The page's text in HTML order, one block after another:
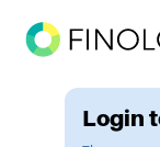
Login